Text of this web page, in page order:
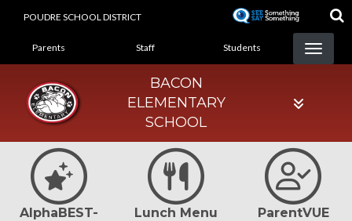
POUDRE SCHOOL DISTRICT
LANDING PAGE MENU
Parents Staff Students
BACON
ELEMENTARY
SCHOOL
AlphaBEST-
Lunch Menu ParentVUE